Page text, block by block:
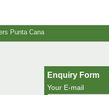
Punta Cana
Enquiry Form
Your E-mail